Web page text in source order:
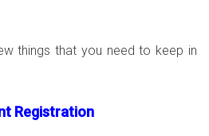
things that you need to keep in
Registration